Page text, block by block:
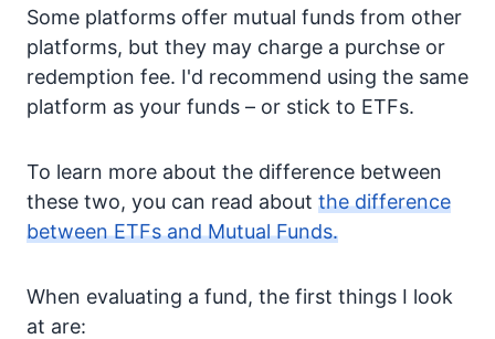
Some platforms offer mutual funds from other
platforms, but they may charge a purchse or
redemption fee. I'd recommend using the same
platform as your funds – or stick to ETFs.
To learn more about the difference between
these two, you can read about the difference
between ETFs and Mutual Funds.
When evaluating a fund, the first things I look
at are: